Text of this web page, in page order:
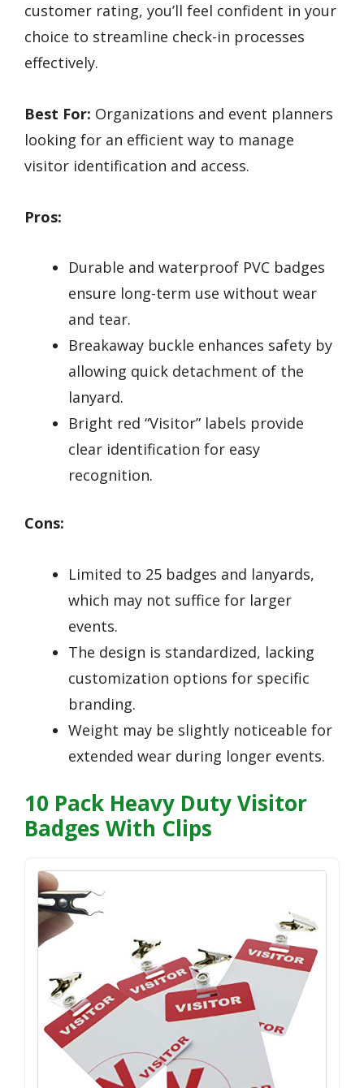
customer rating, you’ll feel confident in your
choice to streamline check-in processes
effectively.
Best For: Organizations and event planners
looking for an efficient way to manage
visitor identification and access.
Pros:
Durable and waterproof PVC badges
ensure long-term use without wear
and tear.
Breakaway buckle enhances safety by
allowing quick detachment of the
lanyard.
Bright red “Visitor” labels provide
clear identification for easy
recognition.
Cons:
Limited to 25 badges and lanyards,
which may not suffice for larger
events.
The design is standardized, lacking
customization options for specific
branding.
Weight may be slightly noticeable for
extended wear during longer events.
10 Pack Heavy Duty Visitor
Badges With Clips